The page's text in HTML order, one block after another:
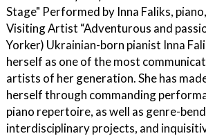
Stage" Performed by Inna Faliks,
Visiting Artist “Adventurous and
Yorker) Ukrainian-born pianist Inna
herself as one of the most
artists of her generation. She has
herself through commanding
piano repertoire, as well as genre-
interdisciplinary projects, and